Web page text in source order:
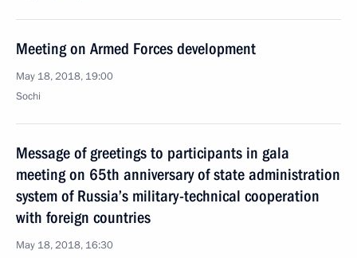
Meeting on Armed Forces development
May 18, 2018, 19:00
Sochi
Message of greetings to participants in gala
meeting on 65th anniversary of state administration
system of Russia’s military-technical cooperation
with foreign countries
May 18, 2018, 16:30